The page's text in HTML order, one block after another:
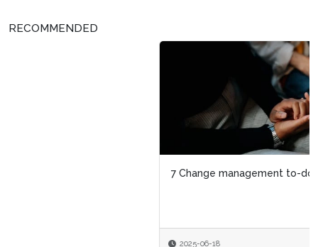
RECOMMENDED
7 Change management to-dos for HR